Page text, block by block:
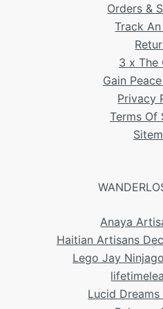
Orders &
Track
3 x The
Gain
Privacy
Terms Of
Anaya
Haitian Artisans
Lego Jay
Lucid